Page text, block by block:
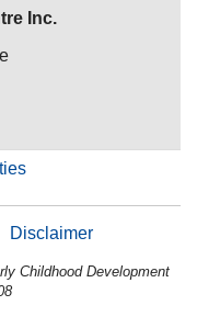
Inc.
Disclaimer
Childhood Development